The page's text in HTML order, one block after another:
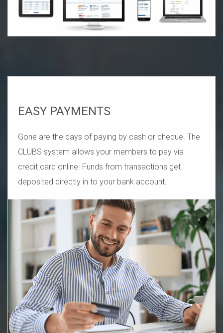
EASY PAYMENTS
Gone are the days of paying by cash or cheque. The
CLUBS system allows your members to pay via
credit card online. Funds from transactions get
deposited directly in to your bank account.